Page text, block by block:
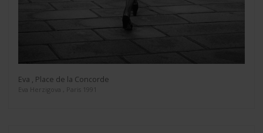
Eva , Place de la Concorde
Eva Herzigova , Paris 1991